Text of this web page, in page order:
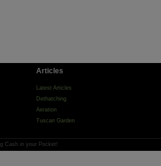
Articles
Latest Articles
Dethatching
Aeration
Tuscan Garden
Cash in your Pocket!